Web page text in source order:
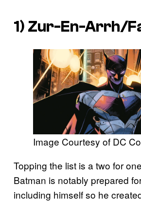
1) Zur-En-Arrh/
Image Courtesy of DC
Topping the list is a two for
Batman is notably prepared
including himself so he